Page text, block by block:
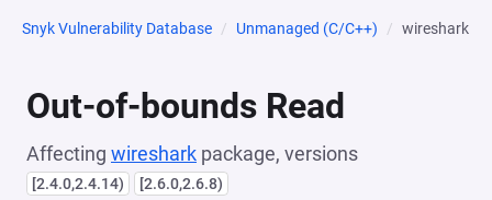
Snyk Vulnerability Database Unmanaged (C/C++) wireshark
Out-of-bounds Read
Affecting wireshark package, versions
[2.4.0,2.4.14) [2.6.0,2.6.8)